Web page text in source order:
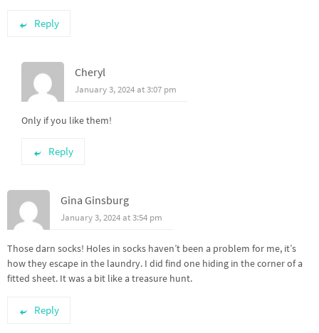
Reply
Cheryl
January 3, 2024 at 3:07 pm
Only if you like them!
Reply
Gina Ginsburg
January 3, 2024 at 3:54 pm
Those darn socks! Holes in socks haven’t been a problem for me, it’s
how they escape in the laundry. I did find one hiding in the corner of a
fitted sheet. It was a bit like a treasure hunt.
Reply